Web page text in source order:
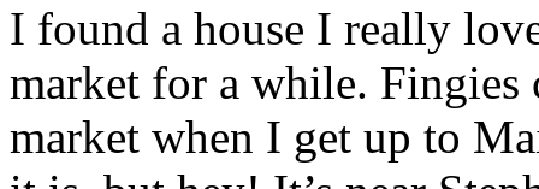
I found a house I really
market for a while. Fingies
market when I get up to